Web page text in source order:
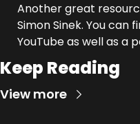
Another great
Simon Sinek. You can
YouTube as well as a
Keep Reading
View more